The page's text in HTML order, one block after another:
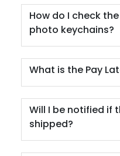
How do I check
photo keychains?
What is the Pay
Will I be notified if
shipped?